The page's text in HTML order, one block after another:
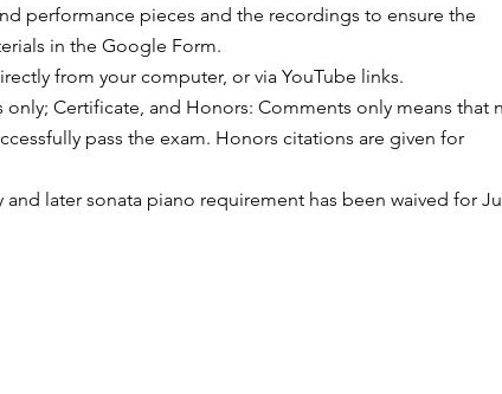
performance pieces and the recordings to ensure the
in the Google Form.
from your computer, or via YouTube links.
Certificate, and Honors: Comments only means that
pass the exam. Honors citations are given for
later sonata piano requirement has been waived for